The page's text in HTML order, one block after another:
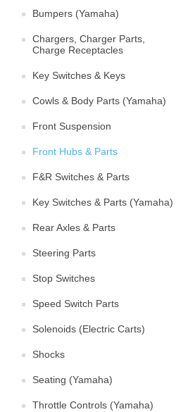
Bumpers (Yamaha)
Chargers, Charger Parts,
Charge Receptacles
Key Switches & Keys
Cowls & Body Parts (Yamaha)
Front Suspension
Front Hubs & Parts
F&R Switches & Parts
Key Switches & Parts (Yamaha)
Rear Axles & Parts
Steering Parts
Stop Switches
Speed Switch Parts
Solenoids (Electric Carts)
Shocks
Seating (Yamaha)
Throttle Controls (Yamaha)